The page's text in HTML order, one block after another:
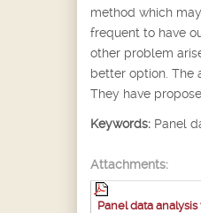
method which
frequent to have
other problem
better option. The
They have
Keywords: Panel
Attachments:
Panel data